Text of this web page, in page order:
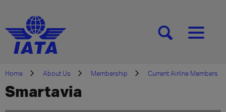
[SEARCH][MENU]
Home About Us Membership Current Airline Members
Smartavia